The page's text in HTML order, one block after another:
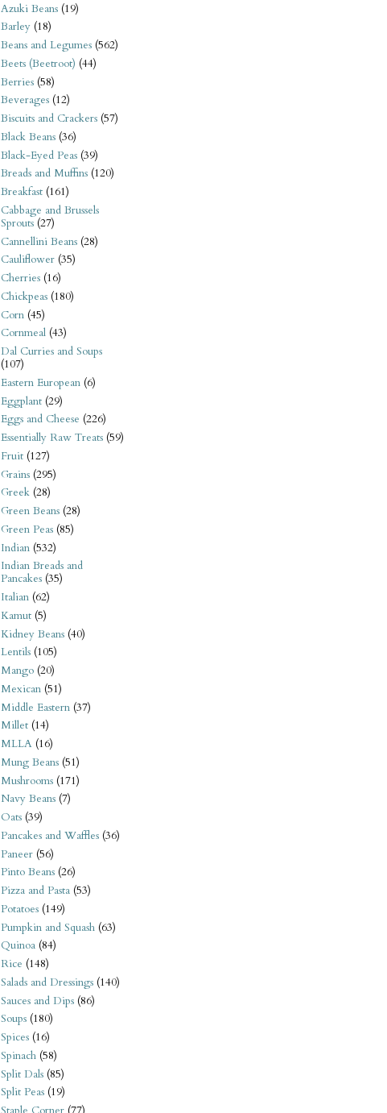
Azuki Beans (19)
Barley (18)
Beans and Legumes (562)
Beets (Beetroot) (44)
Berries (58)
Beverages (12)
Biscuits and Crackers (57)
Black Beans (36)
Black-Eyed Peas (39)
Breads and Muffins (120)
Breakfast (161)
Cabbage and Brussels
Sprouts (27)
Cannellini Beans (28)
Cauliflower (35)
Cherries (16)
Chickpeas (180)
Corn (45)
Cornmeal (43)
Dal Curries and Soups
(107)
Eastern European (6)
Eggplant (29)
Eggs and Cheese (226)
Essentially Raw Treats (59)
Fruit (127)
Grains (295)
Greek (28)
Green Beans (28)
Green Peas (85)
Indian (532)
Indian Breads and
Pancakes (35)
Italian (62)
Kamut (5)
Kidney Beans (40)
Lentils (105)
Mango (20)
Mexican (51)
Middle Eastern (37)
Millet (14)
MLLA (16)
Mung Beans (51)
Mushrooms (171)
Navy Beans (7)
Oats (39)
Pancakes and Waffles (36)
Paneer (56)
Pinto Beans (26)
Pizza and Pasta (53)
Potatoes (149)
Pumpkin and Squash (63)
Quinoa (84)
Rice (148)
Salads and Dressings (140)
Sauces and Dips (86)
Soups (180)
Spices (16)
Spinach (58)
Split Dals (85)
Split Peas (19)